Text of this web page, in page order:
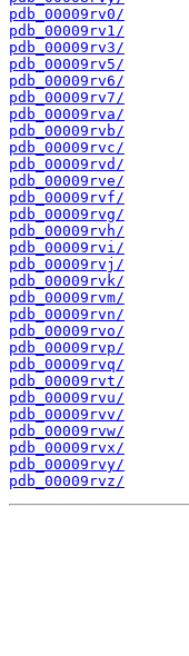
pdb_00009rv0/
pdb_00009rv1/
pdb_00009rv3/
pdb_00009rv5/
pdb_00009rv6/
pdb_00009rv7/
pdb_00009rva/
pdb_00009rvb/
pdb_00009rvc/
pdb_00009rvd/
pdb_00009rve/
pdb_00009rvf/
pdb_00009rvg/
pdb_00009rvh/
pdb_00009rvi/
pdb_00009rvj/
pdb_00009rvk/
pdb_00009rvm/
pdb_00009rvn/
pdb_00009rvo/
pdb_00009rvp/
pdb_00009rvq/
pdb_00009rvt/
pdb_00009rvu/
pdb_00009rvv/
pdb_00009rvw/
pdb_00009rvx/
pdb_00009rvy/
pdb_00009rvz/